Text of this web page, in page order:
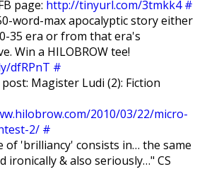
page: http://tinyurl.com/3tmkk4 #
word-max apocalyptic story either
35 era or from that era's
Win a HILOBROW tee!
dfRPnT #
Magister Ludi (2): Fiction
2010/03/22/micro-
2/ #
of 'brilliancy' consists in… the same
ironically & also seriously…" CS